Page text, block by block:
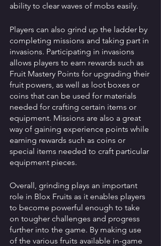
ability to clear waves of mobs easily.
Players can also grind up the ladder by
completing missions and taking part in
invasions. Participating in invasions
allows players to earn rewards such as
Fruit Mastery Points for upgrading their
fruit powers, as well as loot boxes or
coins that can be used for materials
needed for crafting certain items or
equipment. Missions are also a great
way of gaining experience points while
earning rewards such as coins or
special items needed to craft particular
equipment pieces.
Overall, grinding plays an important
role in Blox Fruits as it enables players
to become powerful enough to take
on tougher challenges and progress
further into the game. By making use
of the various fruits available in-game